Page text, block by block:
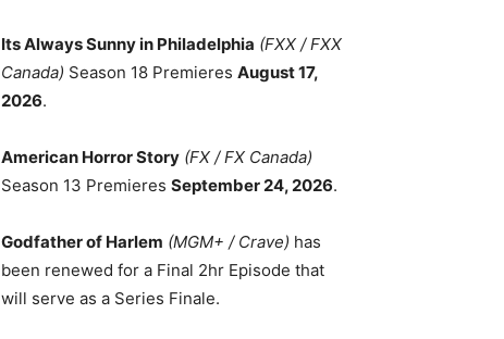
Its Always Sunny in Philadelphia (FXX / FXX
Canada) Season 18 Premieres August 17,
2026.
American Horror Story (FX / FX Canada)
Season 13 Premieres September 24, 2026.
Godfather of Harlem (MGM+ / Crave) has
been renewed for a Final 2hr Episode that
will serve as a Series Finale.